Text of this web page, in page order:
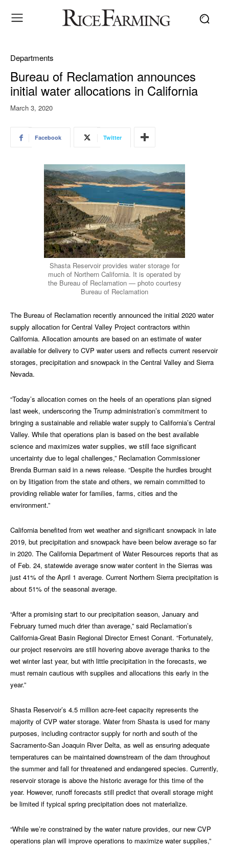
Departments
Bureau of Reclamation announces
initial water allocations in California
March 3, 2020
Facebook Twitter
Shasta Reservoir provides water storage for
much of Northern California. It is operated by
the Bureau of Reclamation — photo courtesy
Bureau of Reclamation
The Bureau of Reclamation recently announced the initial 2020 water
supply allocation for Central Valley Project contractors within
California. Allocation amounts are based on an estimate of water
available for delivery to CVP water users and reflects current reservoir
storages, precipitation and snowpack in the Central Valley and Sierra
Nevada.
“Today’s allocation comes on the heels of an operations plan signed
last week, underscoring the Trump administration’s commitment to
bringing a sustainable and reliable water supply to California’s Central
Valley. While that operations plan is based on the best available
science and maximizes water supplies, we still face significant
uncertainty due to legal challenges,” Reclamation Commissioner
Brenda Burman said in a news release. “Despite the hurdles brought
on by litigation from the state and others, we remain committed to
providing reliable water for families, farms, cities and the
environment.”
California benefited from wet weather and significant snowpack in late
2019, but precipitation and snowpack have been below average so far
in 2020. The California Department of Water Resources reports that as
of Feb. 24, statewide average snow water content in the Sierras was
just 41% of the April 1 average. Current Northern Sierra precipitation is
about 51% of the seasonal average.
“After a promising start to our precipitation season, January and
February turned much drier than average,” said Reclamation’s
California-Great Basin Regional Director Ernest Conant. “Fortunately,
our project reservoirs are still hovering above average thanks to the
wet winter last year, but with little precipitation in the forecasts, we
must remain cautious with supplies and allocations this early in the
year.”
Shasta Reservoir’s 4.5 million acre-feet capacity represents the
majority of CVP water storage. Water from Shasta is used for many
purposes, including contractor supply for north and south of the
Sacramento-San Joaquin River Delta, as well as ensuring adequate
temperatures can be maintained downstream of the dam throughout
the summer and fall for threatened and endangered species. Currently,
reservoir storage is above the historic average for this time of the
year. However, runoff forecasts still predict that overall storage might
be limited if typical spring precipitation does not materialize.
“While we’re constrained by the water nature provides, our new CVP
operations plan will improve operations to maximize water supplies,”